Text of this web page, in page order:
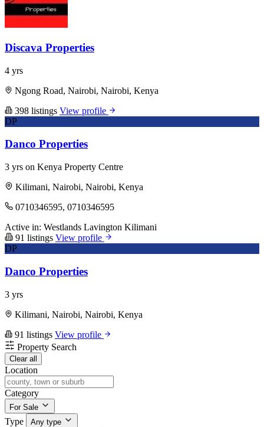
Discava Properties
4 yrs
Ngong Road, Nairobi, Nairobi, Kenya
398 listings View profile
DP
Danco Properties
3 yrs on Kenya Property Centre
Kilimani, Nairobi, Nairobi, Kenya
0710346595, 0710346595
Active in: Westlands Lavington Kilimani
91 listings View profile
DP
Danco Properties
3 yrs
Kilimani, Nairobi, Nairobi, Kenya
91 listings View profile
Property Search
Clear all
Location
Category
For Sale
Type Any type